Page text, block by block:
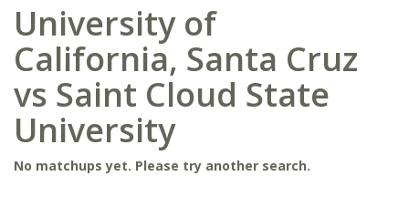
University of
California, Santa Cruz
vs Saint Cloud State
University
No matchups yet. Please try another search.